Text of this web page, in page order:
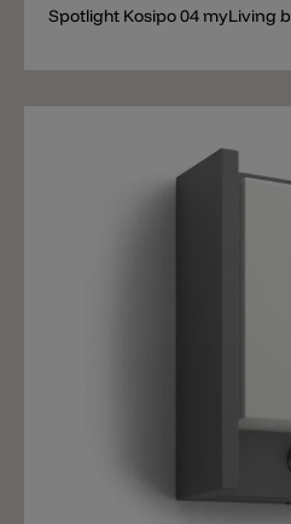
Spotlight Kosipo 04 myLiving